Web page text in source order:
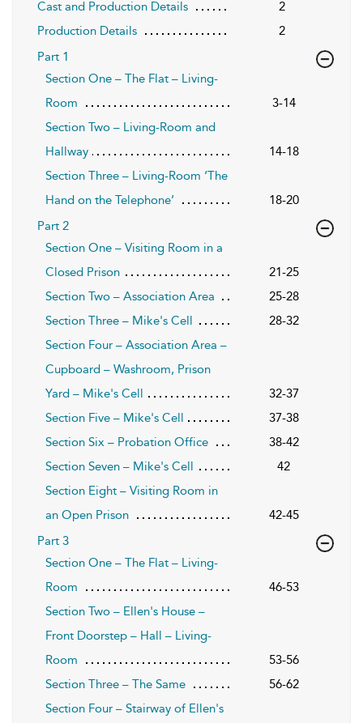
Cast and Production Details
2
Production Details
2
Part 1
Section One – The Flat – Living-
Room
3-14
Section Two – Living-Room and
Hallway
14-18
Section Three – Living-Room ‘The
Hand on the Telephone’
18-20
Part 2
Section One – Visiting Room in a
Closed Prison
21-25
Section Two – Association Area
25-28
Section Three – Mike's Cell
28-32
Section Four – Association Area –
Cupboard – Washroom, Prison
Yard – Mike's Cell
32-37
Section Five – Mike's Cell
37-38
Section Six – Probation Office
38-42
Section Seven – Mike's Cell
42
Section Eight – Visiting Room in
an Open Prison
42-45
Part 3
Section One – The Flat – Living-
Room
46-53
Section Two – Ellen's House –
Front Doorstep – Hall – Living-
Room
53-56
Section Three – The Same
56-62
Section Four – Stairway of Ellen's